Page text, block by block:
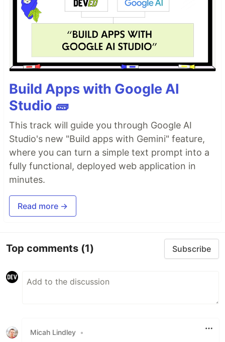
Build Apps with Google AI
Studio 🧱
This track will guide you through Google AI
Studio's new "Build apps with Gemini" feature,
where you can turn a simple text prompt into a
fully functional, deployed web application in
minutes.
Read more →
Top comments (1) Subscribe
Micah Lindley •